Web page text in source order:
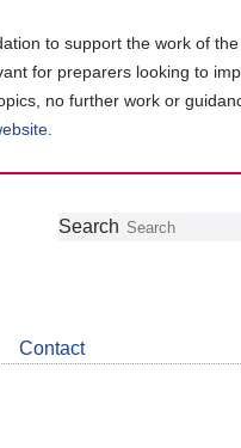
to support the work of
for preparers looking to
no further work or
Follow
Join
LinkedIn
Get
about
CDSB
Search
Contact